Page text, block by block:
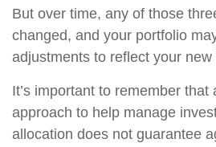
But over time, any of those
changed, and your portfolio
adjustments to reflect your
It’s important to remember
approach to help manage
allocation does not guarantee